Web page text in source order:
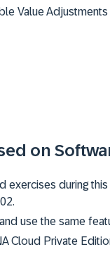
Value Adjustments
on
exercises during
use the same
Cloud Private